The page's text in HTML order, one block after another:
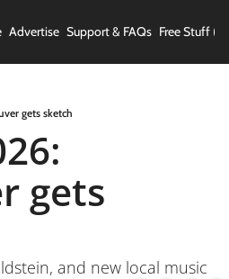
Advertise Support & FAQs Free Stuff
gets sketch
gets
and new local music